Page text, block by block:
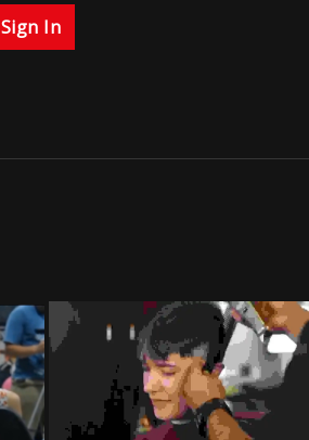
Sign In